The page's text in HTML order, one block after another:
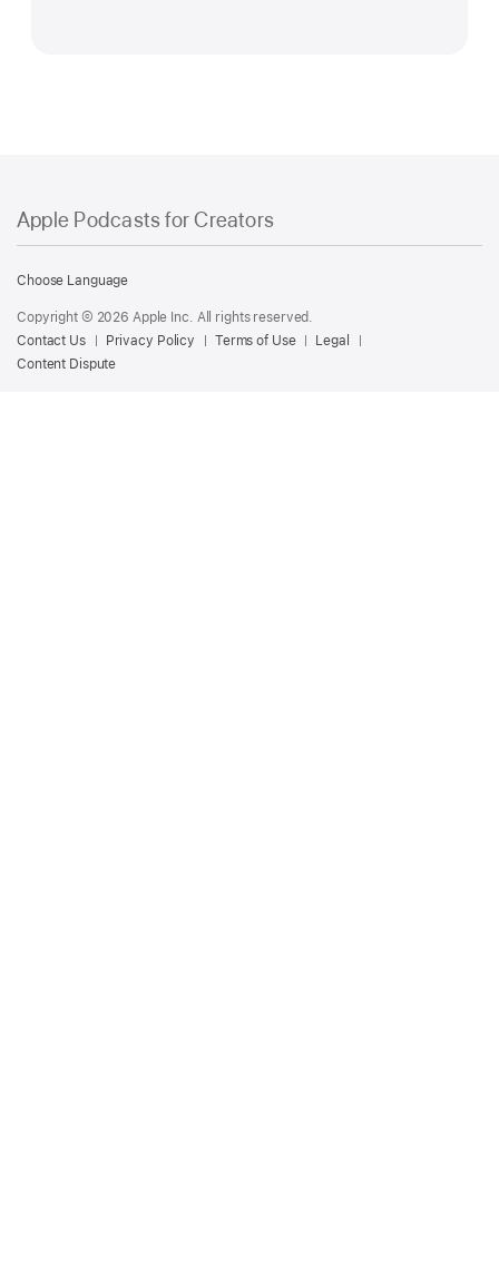
Apple Podcasts for Creators
Apple
Podcasts
Creators
Choose Language
Copyright © 2026 Apple Inc. All rights reserved.
Contact Us
Privacy Policy Terms of Use
Legal
Content Dispute